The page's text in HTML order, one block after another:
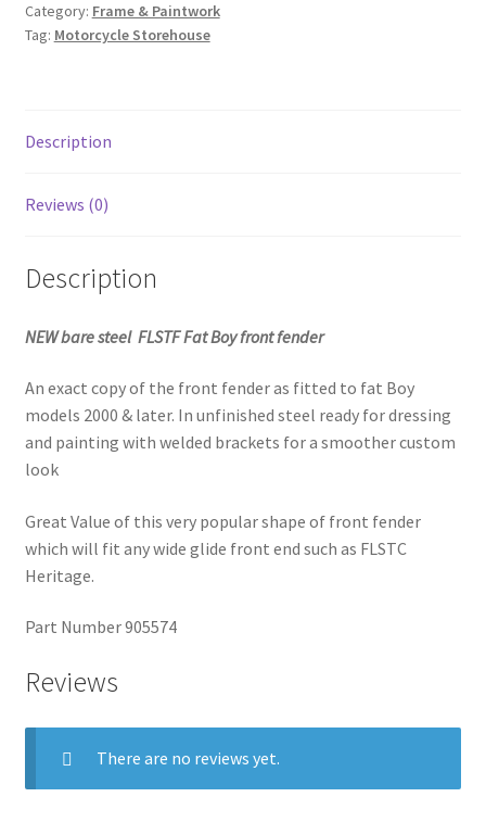
Category: Frame & Paintwork
Tag: Motorcycle Storehouse
Description
Reviews (0)
Description
NEW bare steel FLSTF Fat Boy front fender
An exact copy of the front fender as fitted to fat Boy
models 2000 & later. In unfinished steel ready for dressing
and painting with welded brackets for a smoother custom
look
Great Value of this very popular shape of front fender
which will fit any wide glide front end such as FLSTC
Heritage.
Part Number 905574
Reviews
There are no reviews yet.